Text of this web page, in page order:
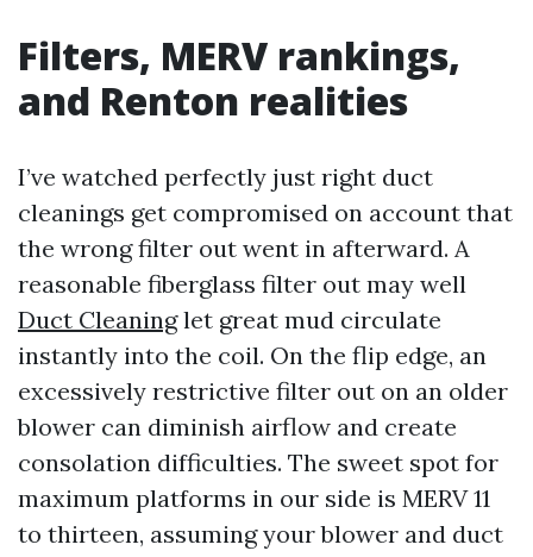
Filters, MERV rankings,
and Renton realities
I’ve watched perfectly just right duct
cleanings get compromised on account that
the wrong filter out went in afterward. A
reasonable fiberglass filter out may well
Duct Cleaninglet great mud circulate
instantly into the coil. On the flip edge, an
excessively restrictive filter out on an older
blower can diminish airflow and create
consolation difficulties. The sweet spot for
maximum platforms in our side is MERV 11
to thirteen, assuming your blower and duct